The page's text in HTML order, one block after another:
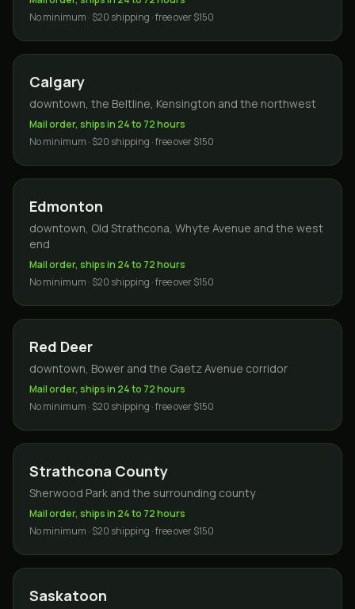
No minimum · $20 shipping · free over $150
Calgary
downtown, the Beltline, Kensington and the northwest
Mail order, ships in 24 to 72 hours
No minimum · $20 shipping · free over $150
Edmonton
downtown, Old Strathcona, Whyte Avenue and the west
end
Mail order, ships in 24 to 72 hours
No minimum · $20 shipping · free over $150
Red Deer
downtown, Bower and the Gaetz Avenue corridor
Mail order, ships in 24 to 72 hours
No minimum · $20 shipping · free over $150
Strathcona County
Sherwood Park and the surrounding county
Mail order, ships in 24 to 72 hours
No minimum · $20 shipping · free over $150
Saskatoon